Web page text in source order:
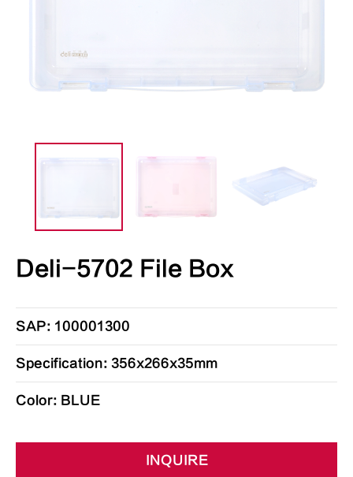
Deli-5702 File Box
SAP: 100001300
Specification: 356x266x35mm
Color: BLUE
INQUIRE